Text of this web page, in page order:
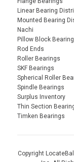
Linear Bearing
Mounted Bearing
Nachi
Pillow Block
Rod Ends
Roller Bearings
SKF Bearings
Spherical Roller
Spindle Bearings
Surplus Inventory
Thin Section
Timken Bearings
Copyright